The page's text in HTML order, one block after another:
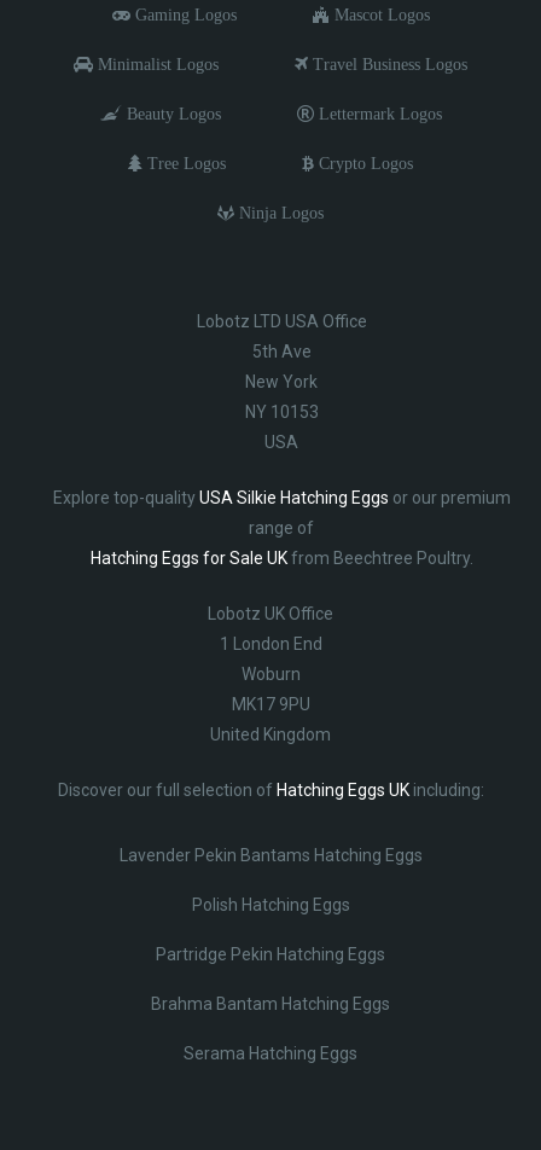
Gaming Logos Mascot Logos
Minimalist Logos Travel Business Logos
Beauty Logos Lettermark Logos
Tree Logos Crypto Logos
Ninja Logos
Lobotz LTD USA Office
5th Ave
New York
NY 10153
USA
Explore top-qualityUSA Silkie Hatching Eggs or our premium
range of
Hatching Eggs for Sale UKfrom Beechtree Poultry.
Lobotz UK Office
1 London End
Woburn
MK17 9PU
United Kingdom
Discover our full selection of Hatching Eggs UKincluding:
Lavender Pekin Bantams Hatching Eggs
Polish Hatching Eggs
Partridge Pekin Hatching Eggs
Brahma Bantam Hatching Eggs
Serama Hatching Eggs